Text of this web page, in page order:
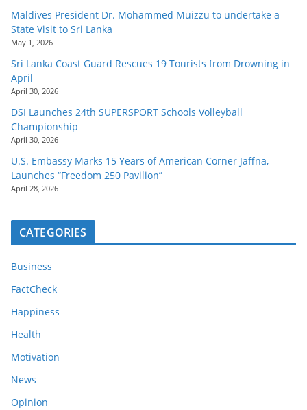
Maldives President Dr. Mohammed Muizzu to undertake a
State Visit to Sri Lanka
May 1, 2026
Sri Lanka Coast Guard Rescues 19 Tourists from Drowning in
April
April 30, 2026
DSI Launches 24th SUPERSPORT Schools Volleyball
Championship
April 30, 2026
U.S. Embassy Marks 15 Years of American Corner Jaffna,
Launches “Freedom 250 Pavilion”
April 28, 2026
CATEGORIES
Business
FactCheck
Happiness
Health
Motivation
News
Opinion